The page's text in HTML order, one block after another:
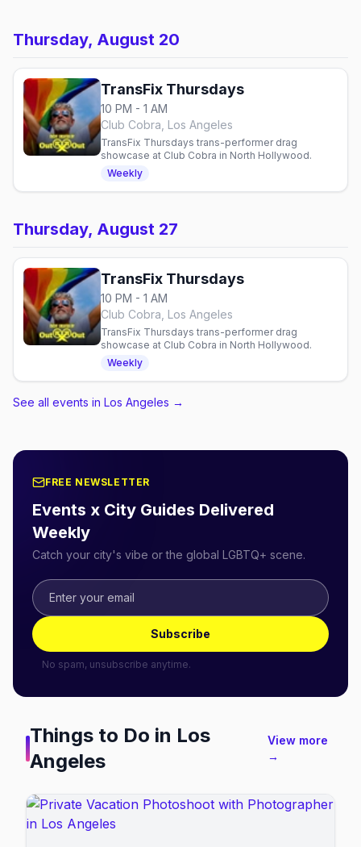
Thursday, August 20
TransFix Thursdays
10 PM - 1 AM
Club Cobra, Los Angeles
TransFix Thursdays trans-performer drag
showcase at Club Cobra in North Hollywood.
Weekly
Thursday, August 27
TransFix Thursdays
10 PM - 1 AM
Club Cobra, Los Angeles
TransFix Thursdays trans-performer drag
showcase at Club Cobra in North Hollywood.
Weekly
See all events in Los Angeles →
FREE NEWSLETTER
Events x City Guides Delivered
Weekly
Catch your city's vibe or the global LGBTQ+ scene.
Subscribe
No spam, unsubscribe anytime.
Things to Do in Los
Angeles
View more
→